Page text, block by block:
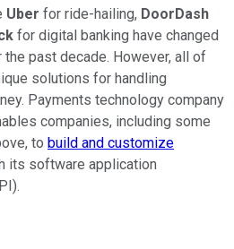
Uber for ride-hailing, DoorDash
for digital banking have changed
past decade. However, all of
solutions for handling
Payments technology company
companies, including some
to build and customize
its software application